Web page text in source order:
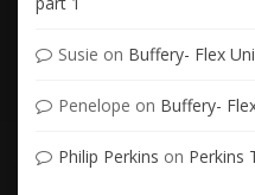
Susie on Buffery- Flex
Penelope on Buffery-
Philip Perkins on Perkins